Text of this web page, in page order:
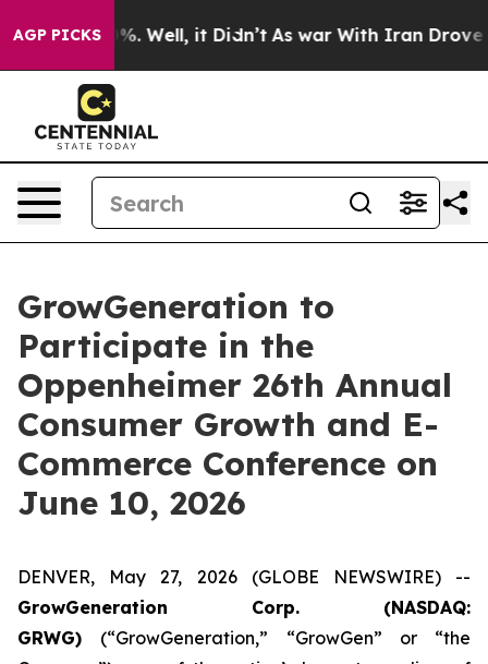
AGP PICKS40%. Well, it Didn’t As war With Iran Drove oil
GrowGeneration to
Participate in the
Oppenheimer 26th Annual
Consumer Growth and E-
Commerce Conference on
June 10, 2026
DENVER, May 27, 2026 (GLOBE NEWSWIRE) --
GrowGeneration Corp. (NASDAQ:
GRWG) (“GrowGeneration,” “GrowGen” or “the